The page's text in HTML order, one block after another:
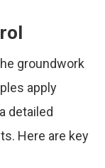
groundwork
apply
detailed
Here are key